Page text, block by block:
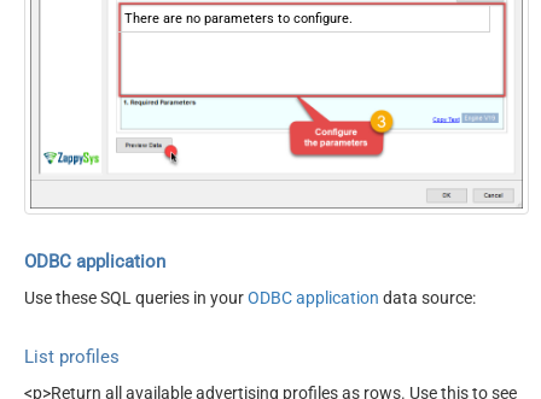
There are no parameters to configure.
ODBC application
Use these SQL queries in yourODBC application data source:
List profiles
<p>Return all available advertising profiles as rows. Use this to see